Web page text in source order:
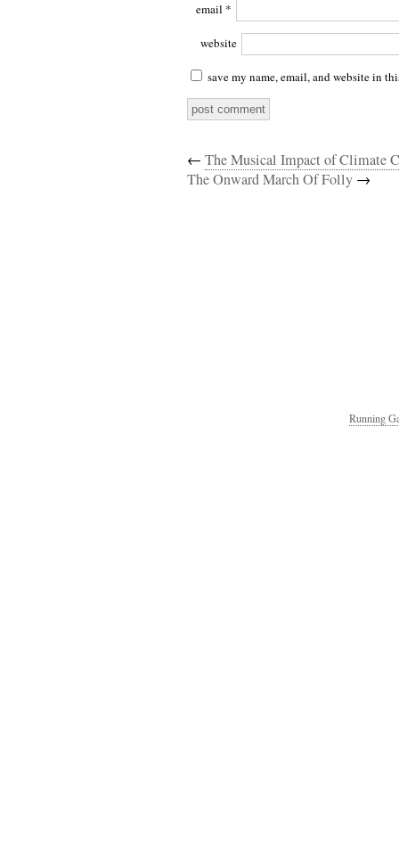
email *
website
save my name, email, and website in
← The Musical Impact of Climate
The Onward March Of Folly →
Running